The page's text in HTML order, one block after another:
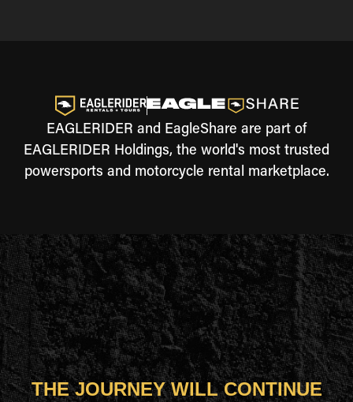
EAGLERIDER and EagleShare are part of
EAGLERIDER Holdings, the world's most trusted
powersports and motorcycle rental marketplace.
THE JOURNEY WILL CONTINUE